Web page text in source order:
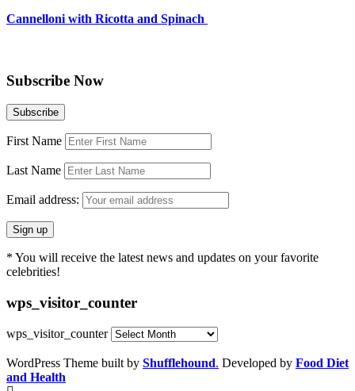
Cannelloni with Ricotta and Spinach
Subscribe Now
First Name
Last Name
Email address:
* You will receive the latest news and updates on your favorite
celebrities!
wps_visitor_counter
wps_visitor_counter
WordPress Theme built by Shufflehound. Developed by Food Diet
and Health